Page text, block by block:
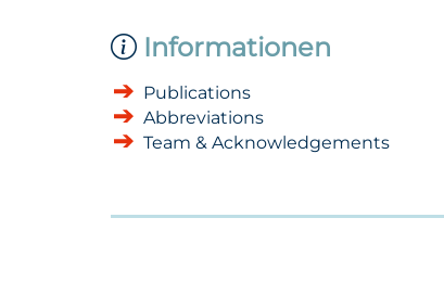
Informationen
Publications
Abbreviations
Team & Acknowledgements